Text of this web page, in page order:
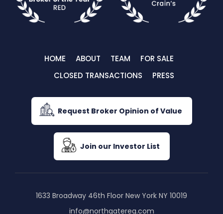
HOME ABOUT TEAM
FOR SALE
CLOSED TRANSACTIONS
PRESS
Request Broker Opinion of Value
Join our Investor List
1633 Broadway 46th Floor New York NY 10019
info@northgatereg.com